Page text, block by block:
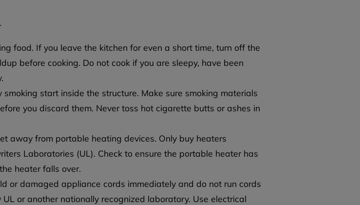
food. If you leave the kitchen for even a short time, turn off the
before cooking. Do not cook if you are sleepy, have been
start inside the structure. Make sure smoking materials
you discard them. Never toss hot cigarette butts or ashes in
away from portable heating devices. Only buy heaters
Laboratories (UL). Check to ensure the portable heater has
heater falls over.
or damaged appliance cords immediately and do not run cords
or another nationally recognized laboratory. Use electrical